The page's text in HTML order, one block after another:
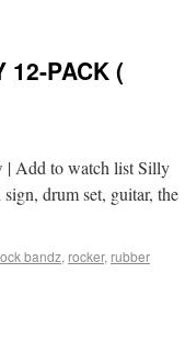
12-PACK (
| Add to watch list Silly
drum set, guitar, the
bandz, rocker, rubber